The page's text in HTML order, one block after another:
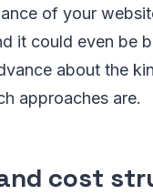
of your
it could even be
about the
approaches are.
cost